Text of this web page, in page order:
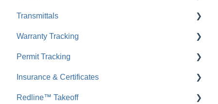
Comments
FAQ: Comments
Messages
FAQ: Messages
Inbound Emails
FAQ: Submittals
Transmittals
FAQ: Transmittals
Warranty Tracking
FAQ: Warranty Tracking
Permit Tracking
FAQ: Permit Tracking
Insurance & Certificates
FAQ: Insurance & Certificates
Redline™ Takeoff